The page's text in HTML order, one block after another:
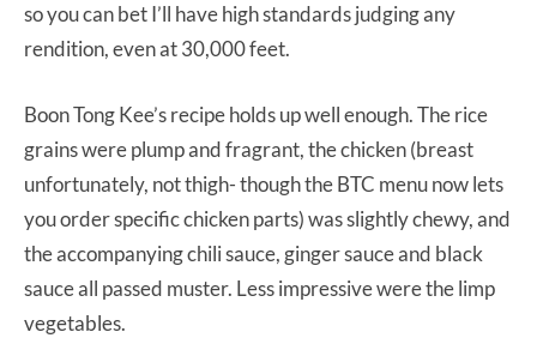
so you can bet I’ll have high standards judging any
rendition, even at 30,000 feet.
Boon Tong Kee’s recipe holds up well enough. The rice
grains were plump and fragrant, the chicken (breast
unfortunately, not thigh- though the BTC menu now lets
you order specific chicken parts) was slightly chewy, and
the accompanying chili sauce, ginger sauce and black
sauce all passed muster. Less impressive were the limp
vegetables.